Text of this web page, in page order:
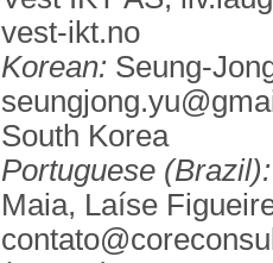
vest-ikt.no
Korean: Seung-
South Korea
Portuguese (Brazil):
Maia, Laíse